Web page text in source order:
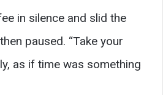
in silence and slid the
paused. “Take your
as if time was something